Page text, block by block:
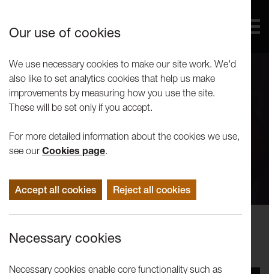
Our use of cookies
We use necessary cookies to make our site work. We'd
also like to set analytics cookies that help us make
improvements by measuring how you use the site.
These will be set only if you accept.
For more detailed information about the cookies we use,
see our Cookies page.
Accept all cookies Reject all cookies
Necessary cookies
Necessary cookies enable core functionality such as
Weeding Cane: Song of Songs